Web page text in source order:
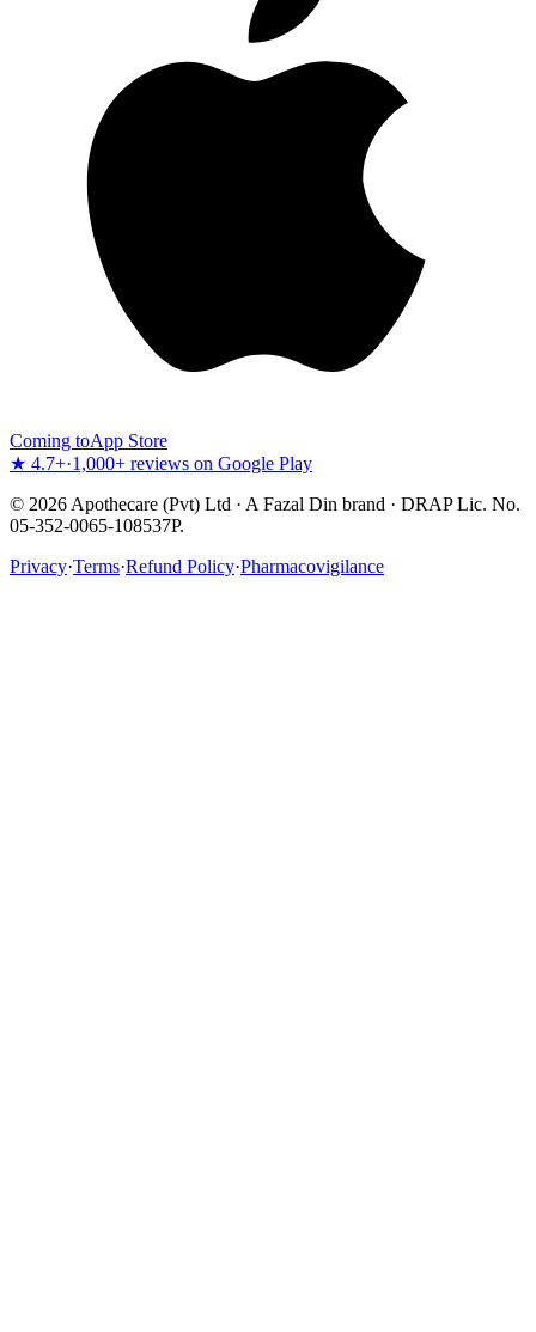
Coming toApp Store
★ 4.7+·1,000+ reviews on Google Play
© 2026 Apothecare (Pvt) Ltd · A Fazal Din brand · DRAP Lic. No.
05-352-0065-108537P.
Privacy·Terms·Refund Policy·Pharmacovigilance